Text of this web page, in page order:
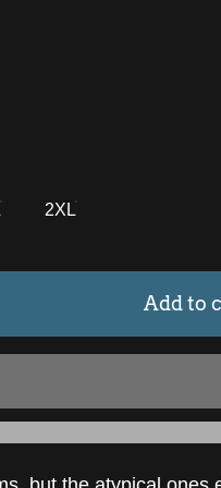
2XL
Add to